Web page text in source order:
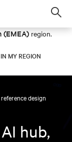
(EMEA) region.
MY REGION
design
hub,